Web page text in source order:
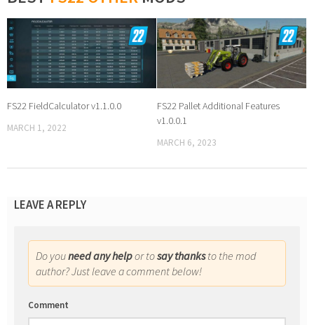
FS22 FieldCalculator v1.1.0.0
MARCH 1, 2022
FS22 Pallet Additional Features
v1.0.0.1
MARCH 6, 2023
LEAVE A REPLY
Do youneed any helpor tosay thanksto the mod
author? Just leave a comment below!
Comment